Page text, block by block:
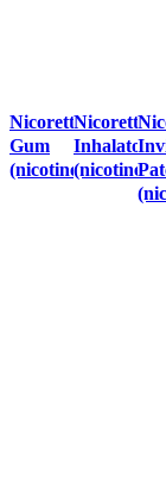
Nicorette
Gum
(nicotine)
Nicorette
Inhalator
(nicotine)